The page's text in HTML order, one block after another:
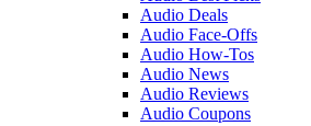
Audio Deals
Audio Face-Offs
Audio How-Tos
Audio News
Audio Reviews
Audio Coupons